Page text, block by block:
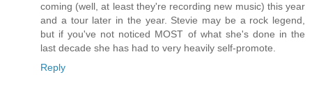
coming (well, at least they're recording new music) this year
and a tour later in the year. Stevie may be a rock legend,
but if you've not noticed MOST of what she's done in the
last decade she has had to very heavily self-promote.
Reply